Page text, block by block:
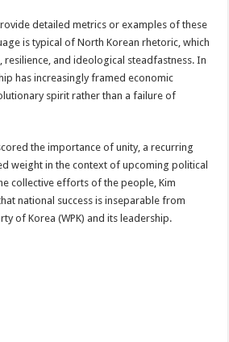
detailed metrics or examples of these
is typical of North Korean rhetoric, which
resilience, and ideological steadfastness. In
has increasingly framed economic
spirit rather than a failure of
the importance of unity, a recurring
weight in the context of upcoming political
collective efforts of the people, Kim
national success is inseparable from
of Korea (WPK) and its leadership.